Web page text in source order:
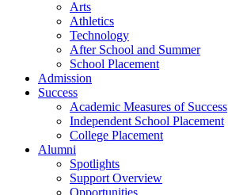
Arts
Athletics
Technology
After School and Summer
School Placement
Admission
Success
Academic Measures of Success
Independent School Placement
College Placement
Alumni
Spotlights
Support Overview
Opportunities